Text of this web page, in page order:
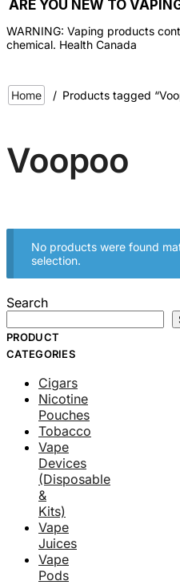
ARE YOU NEW TO
WARNING: Vaping products
chemical. Health Canada
Home / Products tagged
Voopoo
No products were found
selection.
Search
PRODUCT
CATEGORIES
Cigars
Nicotine
Pouches
Tobacco
Vape
Devices
(Disposable
&
Kits)
Vape
Juices
Vape
Pods